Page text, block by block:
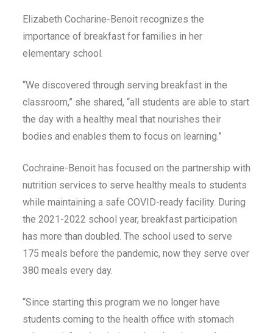
Elizabeth Cocharine-Benoit recognizes the
importance of breakfast for families in her
elementary school.
“We discovered through serving breakfast in the
classroom,” she shared, “all students are able to start
the day with a healthy meal that nourishes their
bodies and enables them to focus on learning.”
Cochraine-Benoit has focused on the partnership with
nutrition services to serve healthy meals to students
while maintaining a safe COVID-ready facility. During
the 2021-2022 school year, breakfast participation
has more than doubled. The school used to serve
175 meals before the pandemic, now they serve over
380 meals every day.
“Since starting this program we no longer have
students coming to the health office with stomach